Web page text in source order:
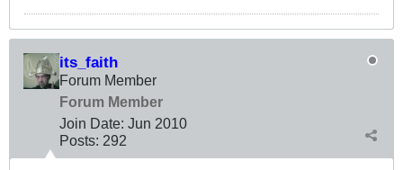
its_faith
Forum Member
Forum Member
Join Date: Jun 2010
Posts: 292